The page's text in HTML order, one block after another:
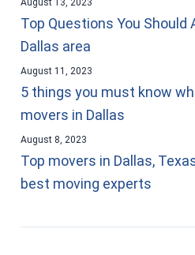
Top Questions You Should
Dallas area
5 things you must know
movers in Dallas
August 11, 2023
Top movers in Dallas,
best moving experts
August 8, 2023